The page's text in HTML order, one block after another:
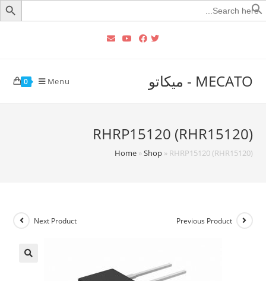
Search
for:
MECATO - ميكاتو 0 Menu
RHRP15120 (RHR15120)
Home»Shop» RHRP15120 (RHR15120)
Previous Product
Next Product